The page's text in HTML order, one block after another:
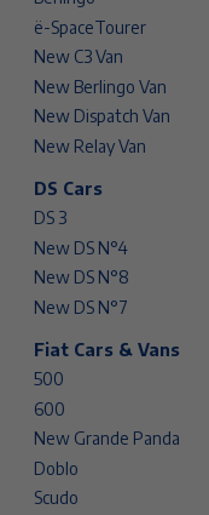
ë-SpaceTourer
New C3 Van
New Berlingo Van
New Dispatch Van
New Relay Van
DS Cars
DS 3
New DS N°4
New DS N°8
New DS N°7
Fiat Cars & Vans
500
600
New Grande Panda
Doblo
Scudo